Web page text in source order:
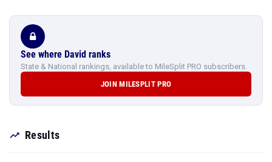
See where David ranks
State & National rankings, available to MileSplit PRO subscribers.
JOIN MILESPLIT PRO
Results